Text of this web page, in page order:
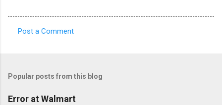
m
e
Post a Comment
Popular posts from this blog
Error at Walmart